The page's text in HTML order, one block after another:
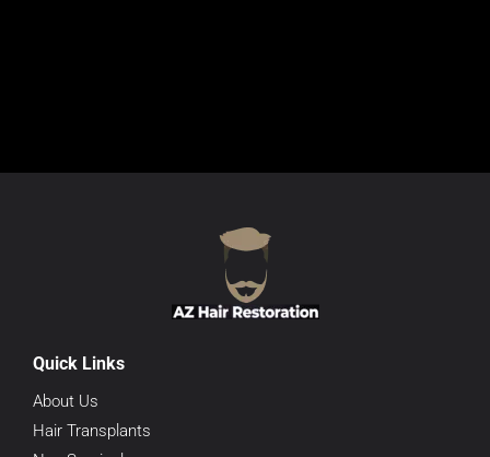
Quick Links
About Us
Hair Transplants